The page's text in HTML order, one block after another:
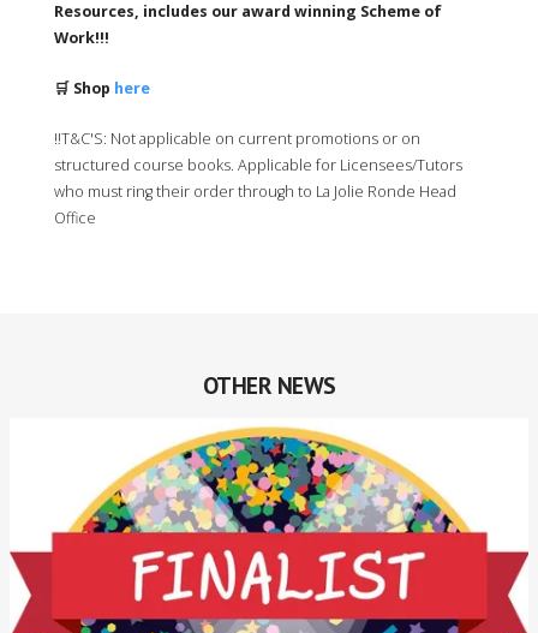
Resources, includes our award winning Scheme of
Work!!!
🛒 Shop here
‼️T&C'S: Not applicable on current promotions or on
structured course books. Applicable for Licensees/Tutors
who must ring their order through to La Jolie Ronde Head
Office
OTHER NEWS